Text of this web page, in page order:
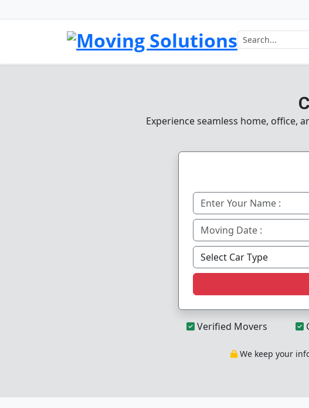
Experience seamless home, office,
Verified Movers
We keep your